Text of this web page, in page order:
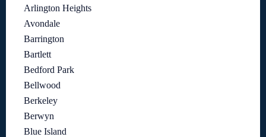
Arlington Heights
Avondale
Barrington
Bartlett
Bedford Park
Bellwood
Berkeley
Berwyn
Blue Island